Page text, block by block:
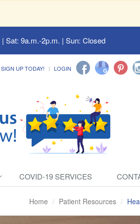
Sat: 9a.m.-2p.m. | Sun: Closed
SIGN UP TODAY! LOGIN
COVID-19 SERVICES
Home Patient Resources